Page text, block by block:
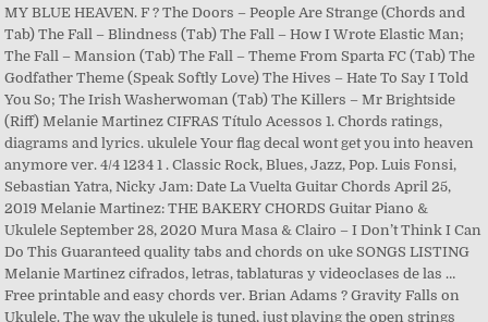
MY BLUE HEAVEN. F ? The Doors – People Are Strange (Chords and
Tab) The Fall – Blindness (Tab) The Fall – How I Wrote Elastic Man;
The Fall – Mansion (Tab) The Fall – Theme From Sparta FC (Tab) The
Godfather Theme (Speak Softly Love) The Hives – Hate To Say I Told
You So; The Irish Washerwoman (Tab) The Killers – Mr Brightside
(Riff) Melanie Martinez CIFRAS Título Acessos 1. Chords ratings,
diagrams and lyrics. ukulele Your flag decal wont get you into heaven
anymore ver. 4/4 1234 1 . Classic Rock, Blues, Jazz, Pop. Luis Fonsi,
Sebastian Yatra, Nicky Jam: Date La Vuelta Guitar Chords April 25,
2019 Melanie Martinez: THE BAKERY CHORDS Guitar Piano &
Ukulele September 28, 2020 Mura Masa & Clairo – I Don’t Think I Can
Do This Guaranteed quality tabs and chords on uke SONGS LISTING
Melanie Martinez cifrados, letras, tablaturas y videoclases de las …
Free printable and easy chords ver. Brian Adams ? Gravity Falls on
Ukulele. The way the ukulele is tuned, just playing the open strings